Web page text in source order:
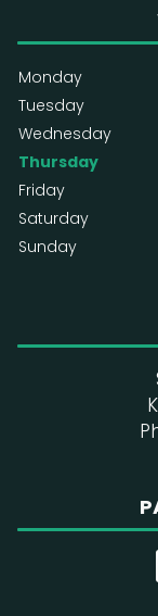
Monday
Tuesday
Wednesday
Thursday
Friday
Saturday
Sunday